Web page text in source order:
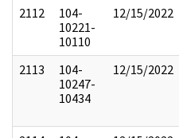
2112
104-
10221-
10110
12/15/2022
2113
104-
10247-
10434
12/15/2022